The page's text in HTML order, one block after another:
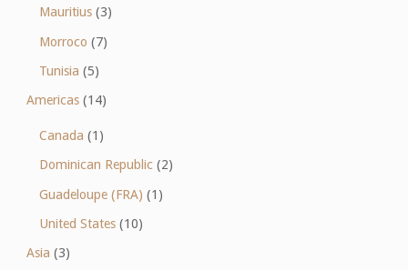
Mauritius (3)
Morroco (7)
Tunisia (5)
Americas(14)
Canada (1)
Dominican Republic (2)
Guadeloupe (FRA) (1)
United States (10)
Asia (3)